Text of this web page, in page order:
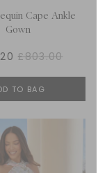
Cape Ankle
Gown
£803.00
TO BAG